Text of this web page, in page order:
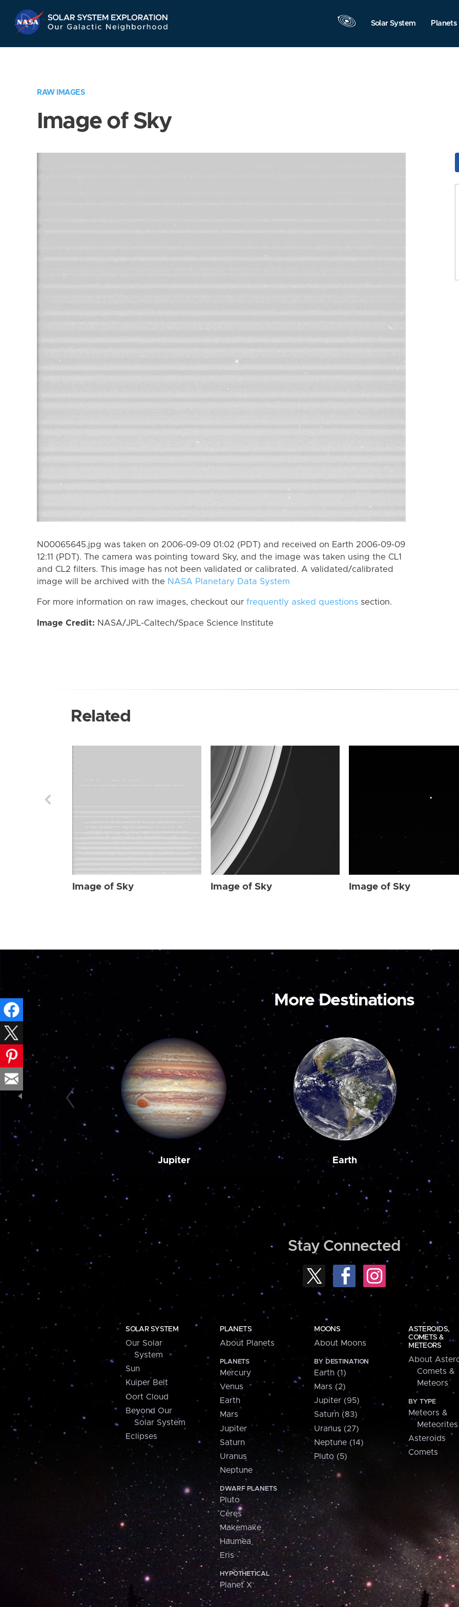
Navigation
Solar System Planets
RAW IMAGES
Image of Sky
N00065645.jpg was taken on 2006-09-09 01:02 (PDT) and received on Earth 2006-09-09
12:11 (PDT). The camera was pointing toward Sky, and the image was taken using the CL1
and CL2 filters. This image has not been validated or calibrated. A validated/calibrated
image will be archived with the NASA Planetary Data System
For more information on raw images, checkout our frequently asked questions section.
Image Credit: NASA/JPL-Caltech/Space Science Institute
Related
Image of Sky Image of Sky Image of Sky
More Destinations
Jupiter Earth
Stay Connected
SOLAR SYSTEM
Our Solar
System
Sun
Kuiper Belt
Oort Cloud
Beyond Our
Solar System
Eclipses
PLANETS
About Planets
PLANETS
Mercury
Venus
Earth
Mars
Jupiter
Saturn
Uranus
Neptune
DWARF PLANETS
Pluto
Ceres
Makemake
Haumea
Eris
HYPOTHETICAL
Planet X
MOONS
About Moons
BY DESTINATION
Earth (1)
Mars (2)
Jupiter (95)
Saturn (83)
Uranus (27)
Neptune (14)
Pluto (5)
ASTEROIDS,
COMETS &
METEORS
About
Comets &
Meteors
BY TYPE
Meteors &
Meteorites
Asteroids
Comets